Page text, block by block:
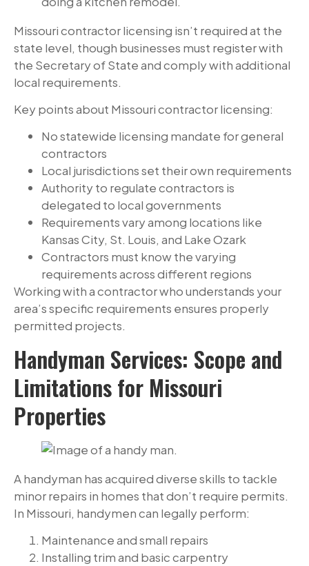
Missouri contractor licensing isn’t required at the
state level, though businesses must register with
the Secretary of State and comply with additional
local requirements.
Key points about Missouri contractor licensing:
No statewide licensing mandate for general
contractors
Local jurisdictions set their own requirements
Authority to regulate contractors is
delegated to local governments
Requirements vary among locations like
Kansas City, St. Louis, and Lake Ozark
Contractors must know the varying
requirements across different regions
Working with a contractor who understands your
area’s specific requirements ensures properly
permitted projects.
Handyman Services: Scope and
Limitations for Missouri
Properties
A handyman has acquired diverse skills to tackle
minor repairs in homes that don’t require permits.
In Missouri, handymen can legally perform:
Maintenance and small repairs
Installing trim and basic carpentry